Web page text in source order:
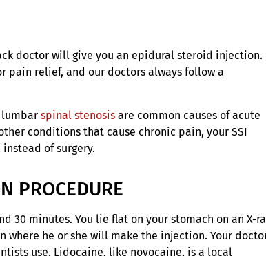
doctor will give you an epidural steroid injection.
pain relief, and our doctors always follow a
spinal stenosis are common causes of acute
conditions that cause chronic pain, your SSI
of surgery.
PROCEDURE
30 minutes. You lie flat on your stomach on an X-
he or she will make the injection. Your
use. Lidocaine, like novocaine, is a local